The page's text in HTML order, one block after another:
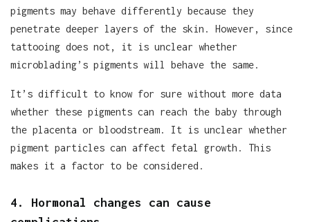
pigments may behave differently because they
penetrate deeper layers of the skin. However, since
tattooing does not, it is unclear whether
microblading’s pigments will behave the same.
It’s difficult to know for sure without more data
whether these pigments can reach the baby through
the placenta or bloodstream. It is unclear whether
pigment particles can affect fetal growth. This
makes it a factor to be considered.
4. Hormonal changes can cause